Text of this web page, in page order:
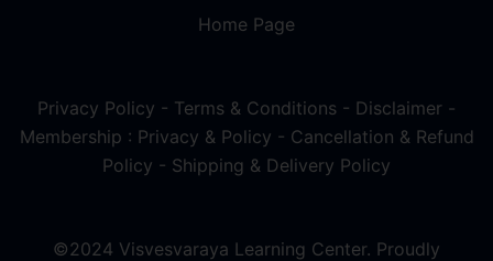
Home Page
Privacy Policy - Terms & Conditions - Disclaimer -
Membership : Privacy & Policy - Cancellation & Refund
Policy - Shipping & Delivery Policy
©2024 Visvesvaraya Learning Center. Proudly